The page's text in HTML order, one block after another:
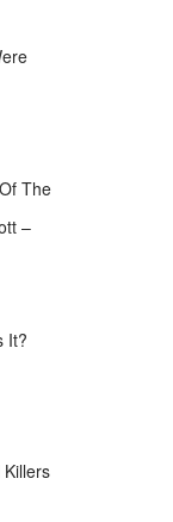
The
–
It?
Killers